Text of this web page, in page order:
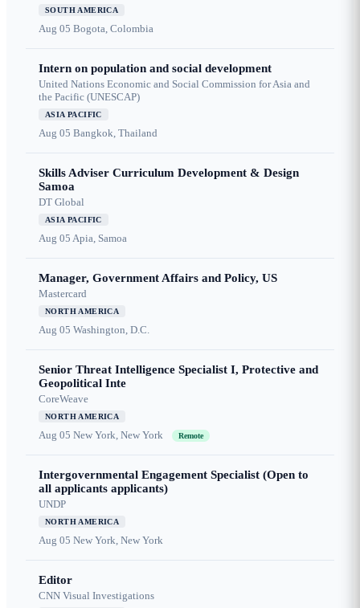
SOUTH AMERICA
Aug 05 Bogota, Colombia
Intern on population and social development
United Nations Economic and Social Commission for Asia and
the Pacific (UNESCAP)
ASIA PACIFIC
Aug 05 Bangkok, Thailand
Skills Adviser Curriculum Development & Design
Samoa
DT Global
ASIA PACIFIC
Aug 05 Apia, Samoa
Manager, Government Affairs and Policy, US
Mastercard
NORTH AMERICA
Aug 05 Washington, D.C.
Senior Threat Intelligence Specialist I, Protective and
Geopolitical Inte
CoreWeave
NORTH AMERICA
Aug 05 New York, New York Remote
Intergovernmental Engagement Specialist (Open to
all applicants applicants)
UNDP
NORTH AMERICA
Aug 05 New York, New York
Editor
CNN Visual Investigations